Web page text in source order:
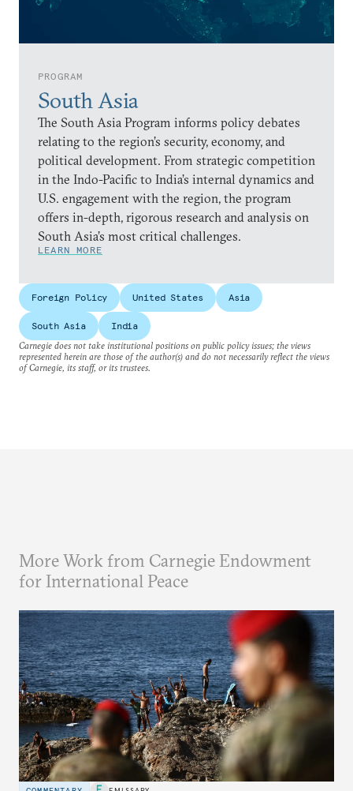
PROGRAM
South Asia
The South Asia Program informs policy debates
relating to the region’s security, economy, and
political development. From strategic competition
in the Indo-Pacific to India’s internal dynamics and
U.S. engagement with the region, the program
offers in-depth, rigorous research and analysis on
South Asia’s most critical challenges.
LEARN MORE
Foreign Policy United States Asia
South Asia
India
Carnegie does not take institutional positions on public policy issues; the views
represented herein are those of the author(s) and do not necessarily reflect the views
of Carnegie, its staff, or its trustees.
More Work from Carnegie Endowment
for International Peace